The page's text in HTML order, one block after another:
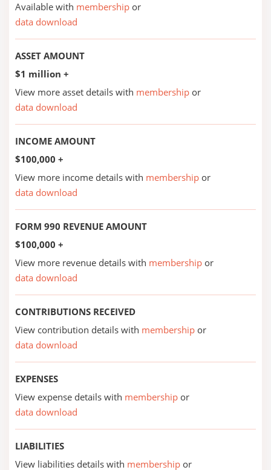
Available with membership or
data download
ASSET AMOUNT
$1 million +
View more asset details with membership or
data download
INCOME AMOUNT
$100,000 +
View more income details with membership or
data download
FORM 990 REVENUE AMOUNT
$100,000 +
View more revenue details with membership or
data download
CONTRIBUTIONS RECEIVED
View contribution details with membership or
data download
EXPENSES
View expense details with membership or
data download
LIABILITIES
View liabilities details with membership or